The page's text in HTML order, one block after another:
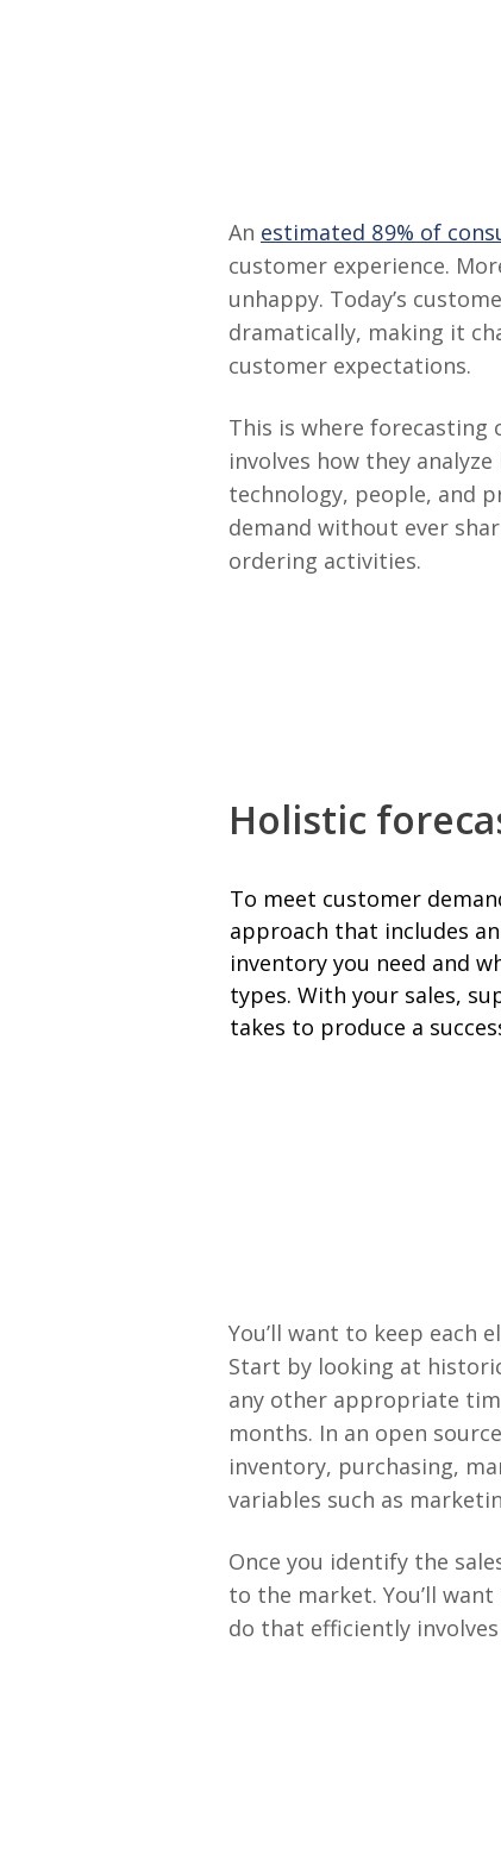
An estimated 89% of
customer experience.
unhappy. Today’s
dramatically, making it
customer expectations.
This is where forecasting
involves how they
technology, people, and
demand without ever
ordering activities.
Holistic
To meet customer
approach that includes
inventory you need and
types. With your sales,
takes to produce a
You’ll want to keep
Start by looking at
any other appropriate
months. In an open
inventory, purchasing,
variables such as
Once you identify the
to the market. You’ll
do that efficiently